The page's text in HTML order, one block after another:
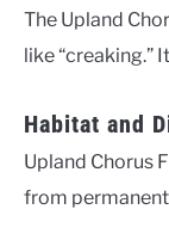
The Upland
like “creaking.”
Habitat and
Upland Chorus
from